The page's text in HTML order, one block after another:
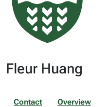
Fleur Huang
Contact Overview